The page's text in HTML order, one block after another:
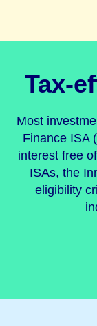
Tax-
Most
Finance ISA
interest free
ISAs, the
eligibility